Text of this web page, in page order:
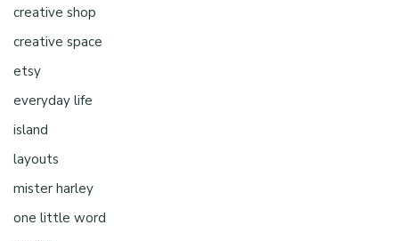
creative shop
creative space
etsy
everyday life
island
layouts
mister harley
one little word